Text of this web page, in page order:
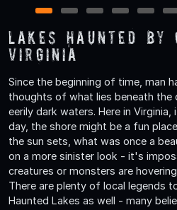
1 2 3 4 5 6
Lakes Haunted by
Virginia
Since the beginning of time, man
thoughts of what lies beneath the
eerily dark waters. Here in
day, the shore might be a fun
the sun sets, what was once a
on a more sinister look - it's
creatures or monsters are
There are plenty of local legends
Haunted Lakes as well - many